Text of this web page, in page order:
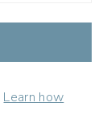
Learn how